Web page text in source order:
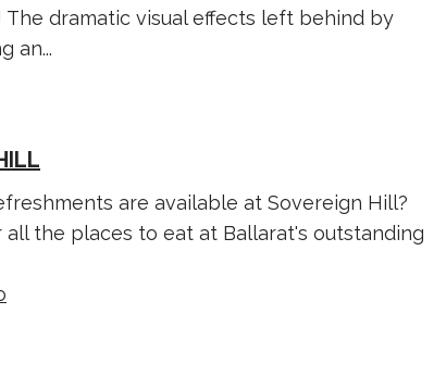
dramatic visual effects left behind by
an...
are available at Sovereign Hill?
the places to eat at Ballarat's outstanding